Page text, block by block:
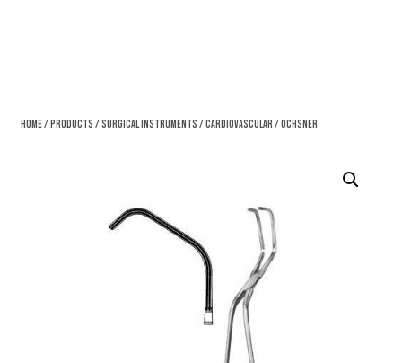
Home/Products /Surgical Instruments /Cardiovascular / Ochsner